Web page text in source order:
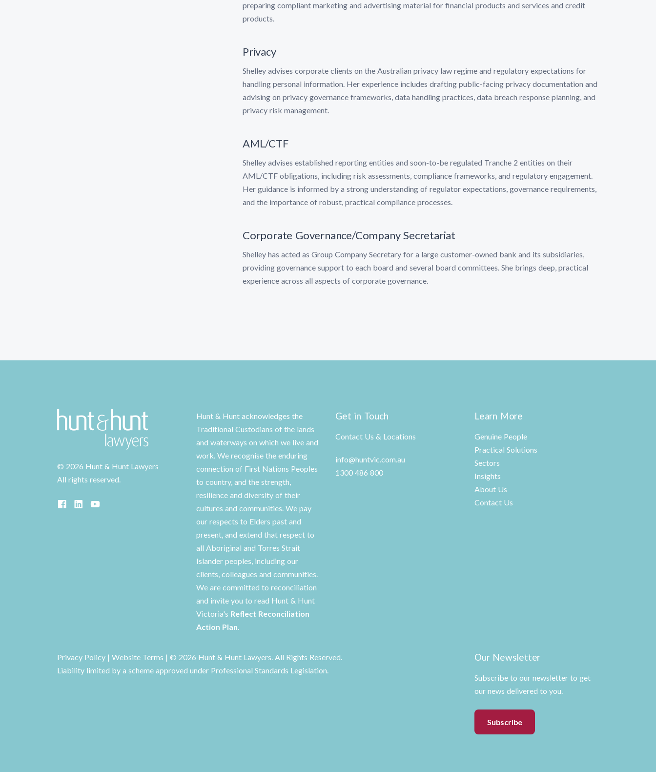
preparing compliant marketing and advertising material for financial products and services and credit
products.
Privacy
Shelley advises corporate clients on the Australian privacy law regime and regulatory expectations for
handling personal information. Her experience includes drafting public-facing privacy documentation and
advising on privacy governance frameworks, data handling practices, data breach response planning, and
privacy risk management.
AML/CTF
Shelley advises established reporting entities and soon-to-be regulated Tranche 2 entities on their
AML/CTF obligations, including risk assessments, compliance frameworks, and regulatory engagement.
Her guidance is informed by a strong understanding of regulator expectations, governance requirements,
and the importance of robust, practical compliance processes.
Corporate Governance/Company Secretariat
Shelley has acted as Group Company Secretary for a large customer-owned bank and its subsidiaries,
providing governance support to each board and several board committees. She brings deep, practical
experience across all aspects of corporate governance.
© 2026 Hunt & Hunt Lawyers
All rights reserved.
Hunt & Hunt acknowledges the
Traditional Custodians of the lands
and waterways on which we live and
work. We recognise the enduring
connection of First Nations Peoples
to country, and the strength,
resilience and diversity of their
cultures and communities. We pay
our respects to Elders past and
present, and extend that respect to
all Aboriginal and Torres Strait
Islander peoples, including our
clients, colleagues and communities.
We are committed to reconciliation
and invite you to read Hunt & Hunt
Victoria's Reflect Reconciliation
Action Plan.
Get in Touch
Contact Us & Locations
info@huntvic.com.au
1300 486 800
Learn More
Genuine People
Practical Solutions
Sectors
Insights
About Us
Contact Us
Privacy Policy | Website Terms | © 2026 Hunt & Hunt Lawyers. All Rights Reserved.
Liability limited by a scheme approved under Professional Standards Legislation.
Our Newsletter
Subscribe to our newsletter to get
our news delivered to you.
Subscribe